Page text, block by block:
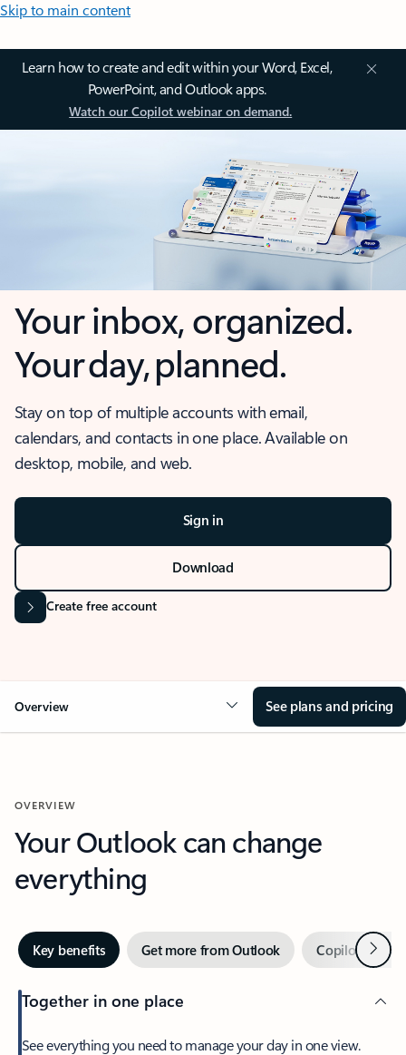
Skip to main content
Learn how to create and edit within your Word, Excel,
PowerPoint, and Outlook apps.
Watch our Copilot webinar on demand.
Your inbox, organized.
Your day, planned.
Stay on top of multiple accounts with email,
calendars, and contacts in one place. Available on
desktop, mobile, and web.
Sign in
Download
Create free account
Overview See plans and pricing
OVERVIEW
Your Outlook can change
everything
Key benefits Get more from Outlook Copilot inNext
Together in one place
See everything you need to manage your day in one view.